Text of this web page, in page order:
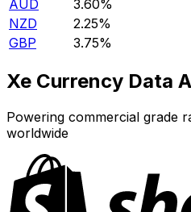
AUD
3.60%
NZD
2.25%
GBP
3.75%
Xe Currency Data
Powering commercial grade
worldwide